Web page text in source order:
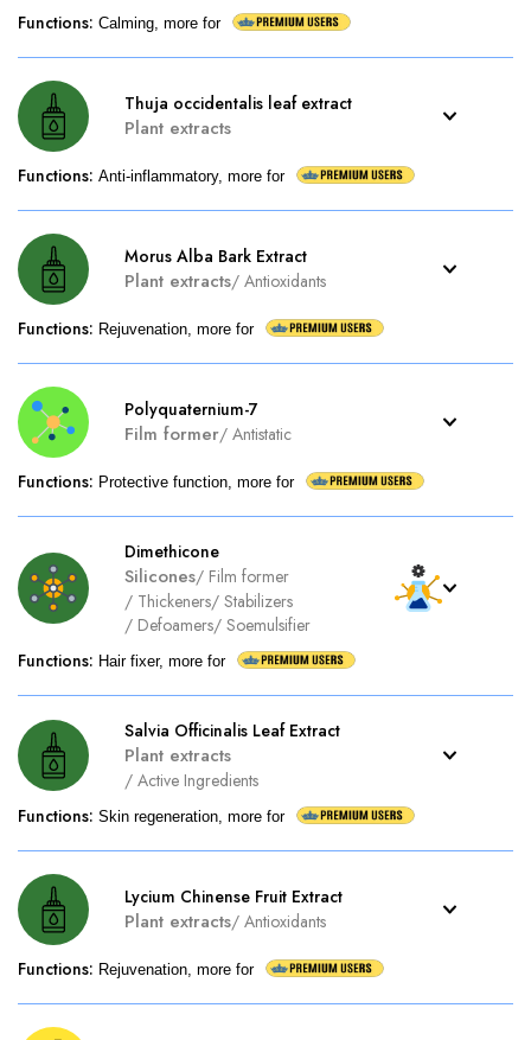
Functions: Calming, more for
Thuja occidentalis leaf extract
Plant extracts
Functions: Anti-inflammatory, more for
Morus Alba Bark Extract
Plant extracts/ Antioxidants
Functions: Rejuvenation, more for
Polyquaternium-7
Film former/ Antistatic
Functions: Protective function, more for
Dimethicone
Silicones/ Film former
/ Thickeners/ Stabilizers
/ Defoamers/ Soemulsifier
Functions: Hair fixer, more for
Salvia Officinalis Leaf Extract
Plant extracts
/ Active Ingredients
Functions: Skin regeneration, more for
Lycium Chinense Fruit Extract
Plant extracts/ Antioxidants
Functions: Rejuvenation, more for